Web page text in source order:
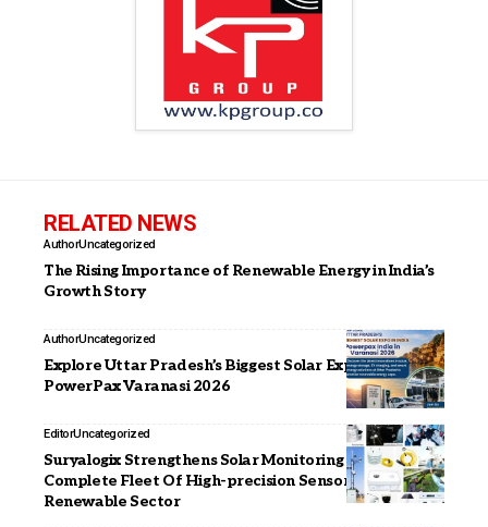
RELATED NEWS
AuthorUncategorized
The Rising Importance of Renewable Energy in India’s
Growth Story
AuthorUncategorized
Explore Uttar Pradesh’s Biggest Solar Expo at
PowerPax Varanasi 2026
EditorUncategorized
Suryalogix Strengthens Solar Monitoring With A
Complete Fleet Of High-precision Sensors In The
Renewable Sector